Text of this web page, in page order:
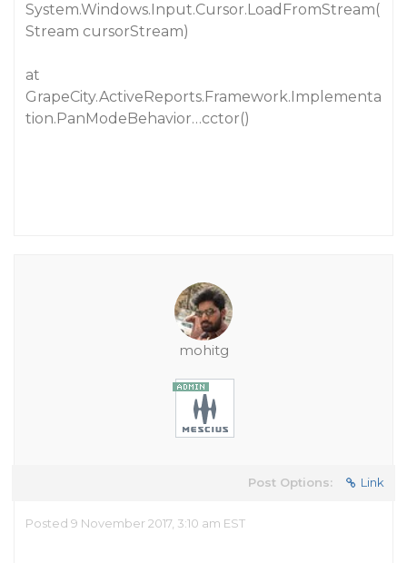
System.Windows.Input.Cursor.LoadFromStream(
Stream cursorStream)
at
GrapeCity.ActiveReports.Framework.Implementa
tion.PanModeBehavior…cctor()
mohitg
Post Options: Link
Posted 9 November 2017, 3:10 am EST